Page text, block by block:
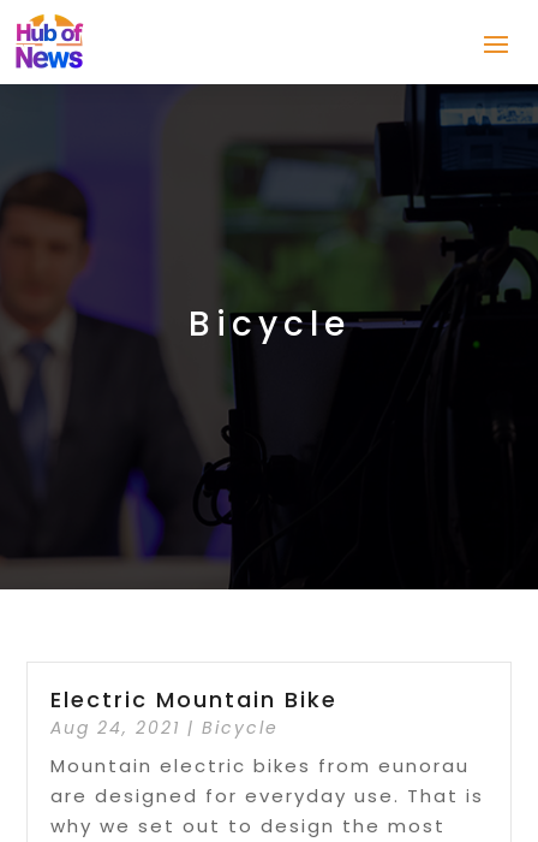
Bicycle
Electric Mountain Bike
Aug 24, 2021 |Bicycle
Mountain electric bikes from eunorau
are designed for everyday use. That is
why we set out to design the most